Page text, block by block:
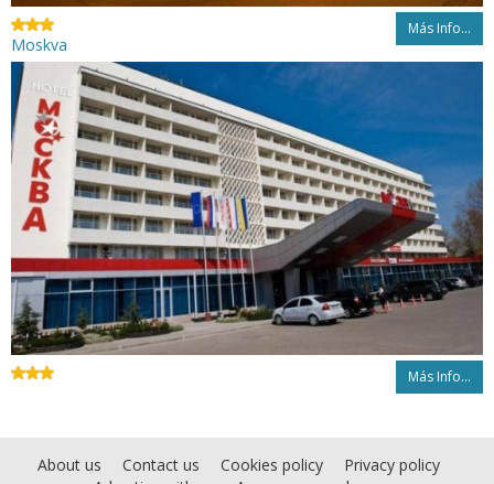
Más Info...
Moskva
Más Info...
About us Contact us Cookies policy
Privacy policy